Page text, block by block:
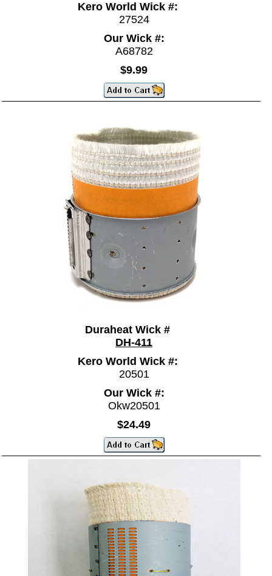
Kero World Wick #:
27524
Our Wick #:
A68782
$9.99
Duraheat Wick #
DH-411
Kero World Wick #:
20501
Our Wick #:
Okw20501
$24.49